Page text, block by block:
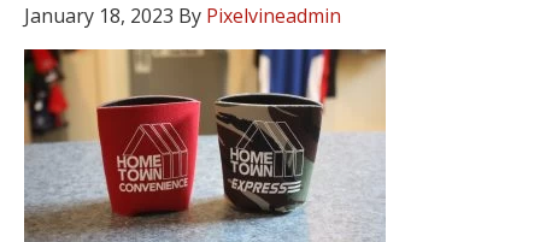
January 18, 2023 By Pixelvineadmin